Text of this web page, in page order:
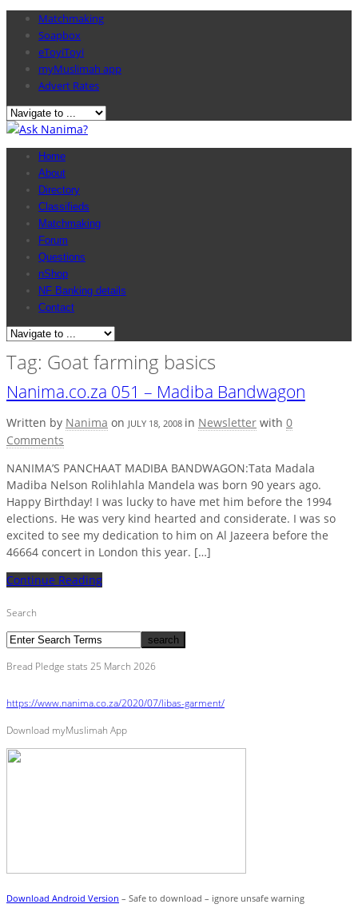
Matchmaking
Soapbox
eToyiToyi
myMuslimah app
Advert Rates
Home
About
Directory
Classifieds
Matchmaking
Forum
Questions
nShop
NF Banking details
Contact
Tag: Goat farming basics
Nanima.co.za 051 – Madiba Bandwagon
Written by Nanima on JULY 18, 2008 in Newsletter with 0
Comments
NANIMA’S PANCHAAT MADIBA BANDWAGON:Tata Madala
Madiba Nelson Rolihlahla Mandela was born 90 years ago.
Happy Birthday! I was lucky to have met him before the 1994
elections. He was very kind hearted and considerate. I was so
excited to see my dedication to him on Al Jazeera before the
46664 concert in London this year. […]
Continue Reading
Search
Bread Pledge stats 25 March 2026
https://www.nanima.co.za/2020/07/libas-garment/
Download myMuslimah App
Download Android Version – Safe to download – ignore unsafe warning